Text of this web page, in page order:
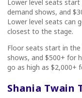
Lower level seats
demand shows, and
Lower level seats can
closest to the stage.
Floor seats start in
shows, and $500+ for
go as high as $2,000+
Shania Twain